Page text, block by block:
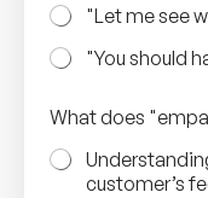
"Let me see
"You should
n
s
e
What does
customer’s